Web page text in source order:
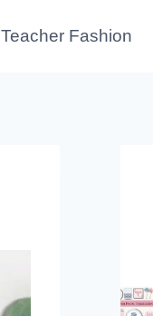
Teacher Fashion